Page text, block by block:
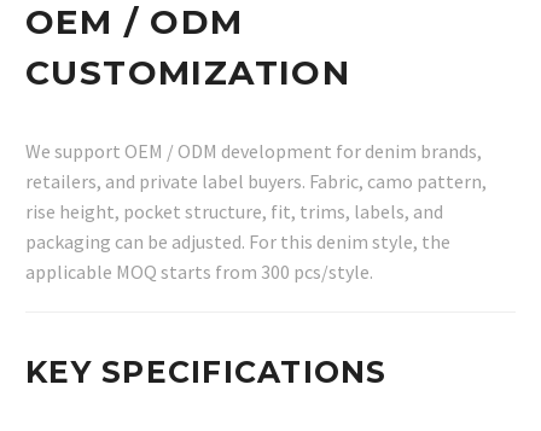
OEM / ODM
CUSTOMIZATION
We support OEM / ODM development for denim brands,
retailers, and private label buyers. Fabric, camo pattern,
rise height, pocket structure, fit, trims, labels, and
packaging can be adjusted. For this denim style, the
applicable MOQ starts from 300 pcs/style.
KEY SPECIFICATIONS